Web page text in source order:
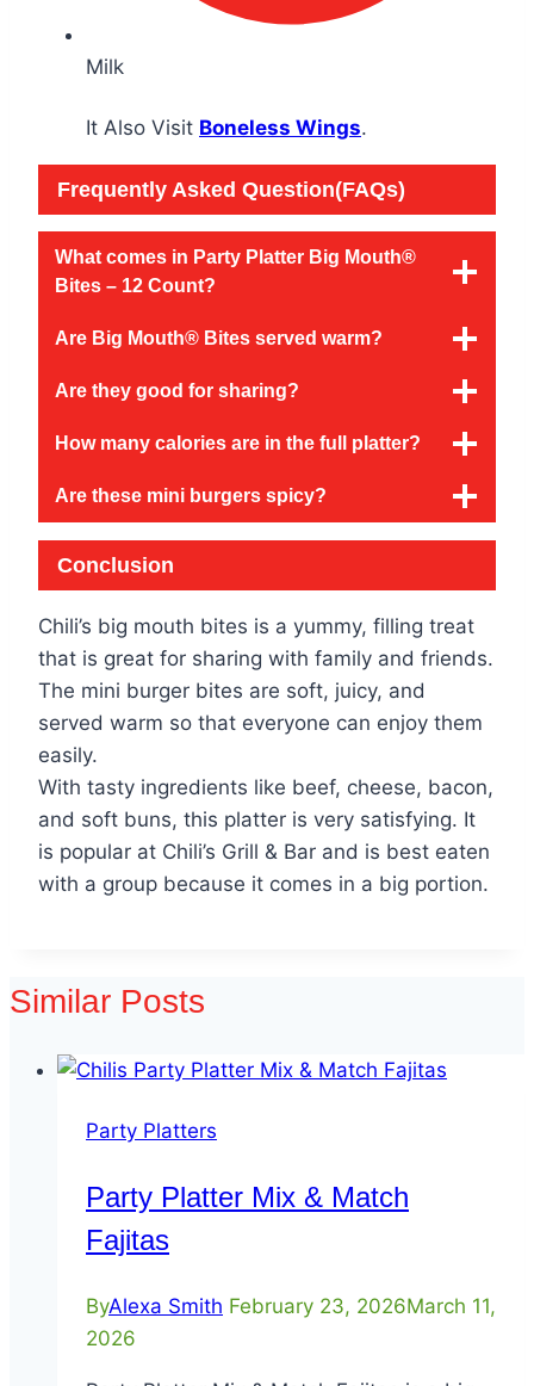
Milk
It Also Visit Boneless Wings.
Frequently Asked Question(FAQs)
What comes in Party Platter Big Mouth®
Bites – 12 Count?
Are Big Mouth® Bites served warm?
Are they good for sharing?
How many calories are in the full platter?
Are these mini burgers spicy?
Conclusion
Chili’s big mouth bites is a yummy, filling treat
that is great for sharing with family and friends.
The mini burger bites are soft, juicy, and
served warm so that everyone can enjoy them
easily.
With tasty ingredients like beef, cheese, bacon,
and soft buns, this platter is very satisfying. It
is popular at Chili’s Grill & Bar and is best eaten
with a group because it comes in a big portion.
Similar Posts
Party Platters
Party Platter Mix & Match
Fajitas
ByAlexa Smith February 23, 2026March 11,
2026